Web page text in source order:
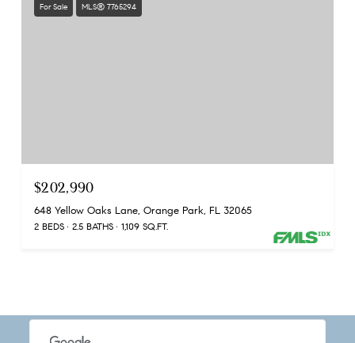
For Sale MLS® 7765294
$202,990
648 Yellow Oaks Lane, Orange Park, FL 32065
2 BEDS 2.5 BATHS 1,109 SQ.FT.